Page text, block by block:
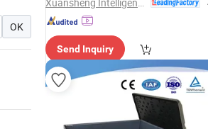
OK
Send Inquiry